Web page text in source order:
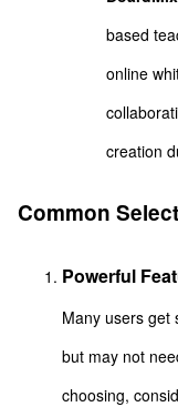
based
online
creation
Common
Powerful
Many users get
but may not
choosing,